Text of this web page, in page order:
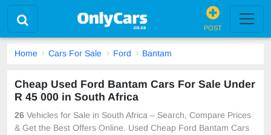
POST
Home Cars For Sale Ford Bantam
Cheap Used Ford Bantam Cars For Sale Under
R 45 000 in South Africa
26 Vehicles for Sale in South Africa – Search, Compare Prices
& Get the Best Offers Online. Used Cheap Ford Bantam Cars